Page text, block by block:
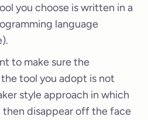
you choose is written in a
language
to make sure the
tool you adopt is not
style approach in which
then disappear off the face